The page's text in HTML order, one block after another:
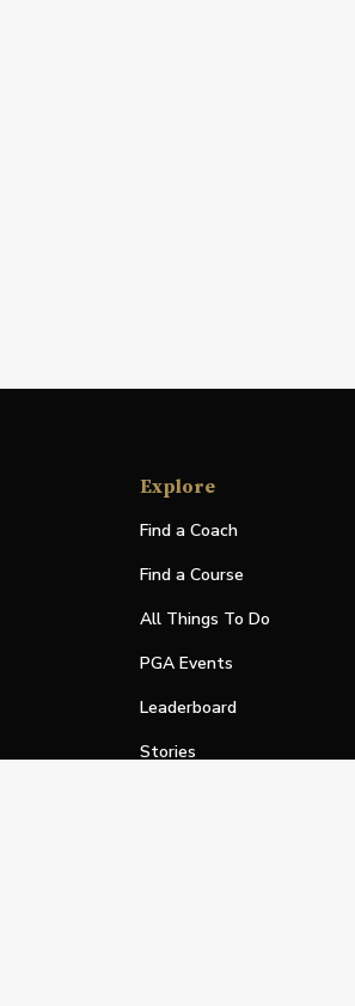
Explore
Find a Coach
Find a Course
All Things To Do
PGA Events
Leaderboard
Stories